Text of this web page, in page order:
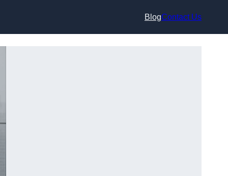
BlogContact Us